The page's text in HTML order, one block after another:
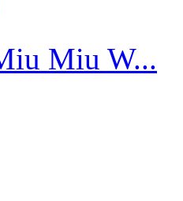
Miu W...